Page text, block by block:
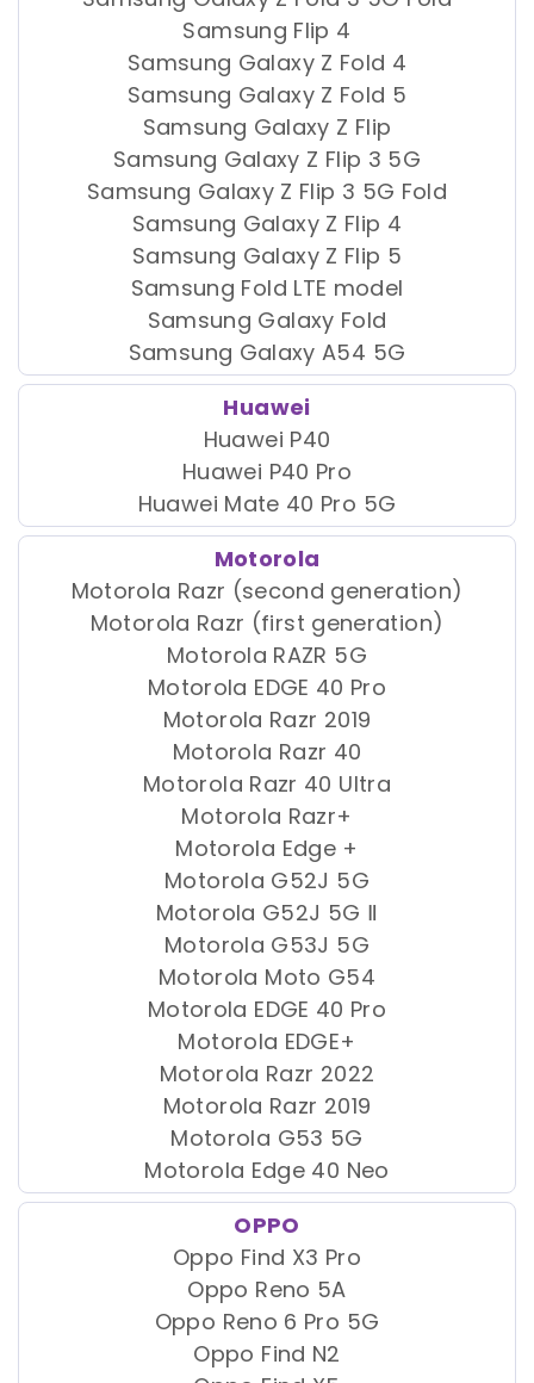
Samsung Flip 4
Samsung Galaxy Z Fold 4
Samsung Galaxy Z Fold 5
Samsung Galaxy Z Flip
Samsung Galaxy Z Flip 3 5G
Samsung Galaxy Z Flip 3 5G Fold
Samsung Galaxy Z Flip 4
Samsung Galaxy Z Flip 5
Samsung Fold LTE model
Samsung Galaxy Fold
Samsung Galaxy A54 5G
Huawei
Huawei P40
Huawei P40 Pro
Huawei Mate 40 Pro 5G
Motorola
Motorola Razr (second generation)
Motorola Razr (first generation)
Motorola RAZR 5G
Motorola EDGE 40 Pro
Motorola Razr 2019
Motorola Razr 40
Motorola Razr 40 Ultra
Motorola Razr+
Motorola Edge +
Motorola G52J 5G
Motorola G52J 5G Ⅱ
Motorola G53J 5G
Motorola Moto G54
Motorola EDGE 40 Pro
Motorola EDGE+
Motorola Razr 2022
Motorola Razr 2019
Motorola G53 5G
Motorola Edge 40 Neo
OPPO
Oppo Find X3 Pro
Oppo Reno 5A
Oppo Reno 6 Pro 5G
Oppo Find N2